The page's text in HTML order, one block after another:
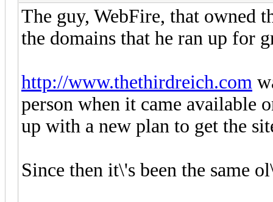
The guy, WebFire, that owned
the domains that he ran up for
http://www.thethirdreich.com
person when it came available
up with a new plan to get the
Since then it\'s been the same